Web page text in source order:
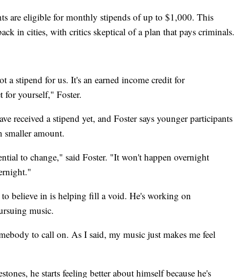
are eligible for monthly stipends of up to $1,000. This
in cities, with critics skeptical of a plan that pays criminals.
a stipend for us. It's an earned income credit for
for yourself," Foster.
received a stipend yet, and Foster says younger participants
smaller amount.
to change," said Foster. "It won't happen overnight
believe in is helping fill a void. He's working on
music.
to call on. As I said, my music just makes me feel
he starts feeling better about himself because he's